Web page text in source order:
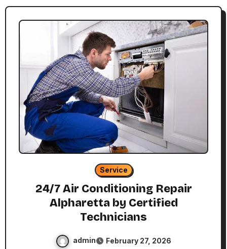
Service
24/7 Air Conditioning Repair
Alpharetta by Certified
Technicians
admin February 27, 2026